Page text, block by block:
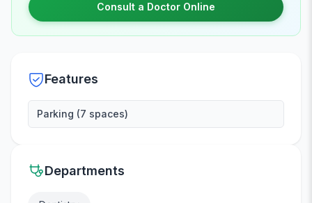
Consult a Doctor Online
Features
Parking (7 spaces)
Departments